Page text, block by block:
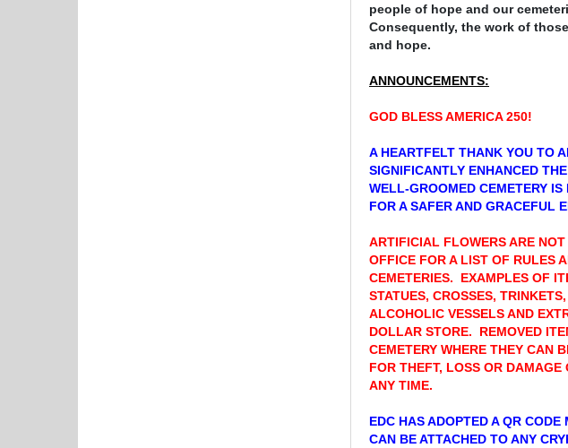
people of hope and our
Consequently, the work of
and hope.
ANNOUNCEMENTS:
GOD BLESS AMERICA 250!
A HEARTFELT THANK YOU TO
SIGNIFICANTLY ENHANCED
WELL-GROOMED CEMETERY
FOR A SAFER AND GRACEFUL
ARTIFICIAL FLOWERS ARE
OFFICE FOR A LIST OF RULES
CEMETERIES. EXAMPLES OF
STATUES, CROSSES,
ALCOHOLIC VESSELS AND
DOLLAR STORE. REMOVED
CEMETERY WHERE THEY CAN
FOR THEFT, LOSS OR DAMAGE
ANY TIME.
EDC HAS ADOPTED A QR
CAN BE ATTACHED TO ANY